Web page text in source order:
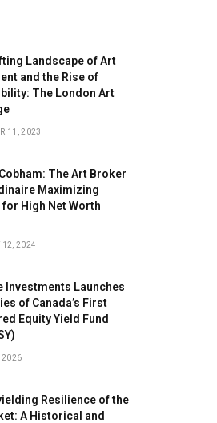
Landscape of Art
and the Rise of
The London Art
11, 2023
The Art Broker
Maximizing
for High Net Worth
12, 2024
Investments Launches
of Canada’s First
Equity Yield Fund
2026
Resilience of the
A Historical and